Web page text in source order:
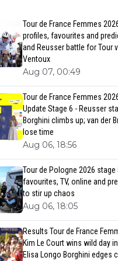
Tour de France Femmes
profiles, favourites and
and Reusser battle for Tour
Ventoux
Aug 07, 00:49
Tour de France Femmes
Update Stage 6 - Reusser
Borghini climbs up; van der
lose time
Aug 06, 18:56
Tour de Pologne 2026 stage
favourites, TV, online and
to stir up chaos
Aug 06, 18:05
Results Tour de France
Kim Le Court wins wild day
Elisa Longo Borghini edges